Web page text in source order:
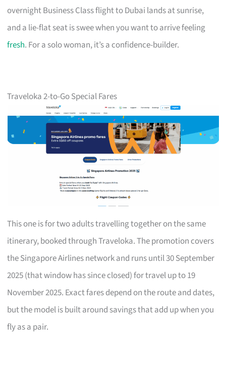
overnight Business Class flight to Dubai lands at sunrise,
and a lie-flat seat is swee when you want to arrive feeling
fresh. For a solo woman, it’s a confidence-builder.
Traveloka 2-to-Go Special Fares
This one is for two adults travelling together on the same
itinerary, booked through Traveloka. The promotion covers
the Singapore Airlines network and runs until 30 September
2025 (that window has since closed) for travel up to 19
November 2025. Exact fares depend on the route and dates,
but the model is built around savings that add up when you
fly as a pair.